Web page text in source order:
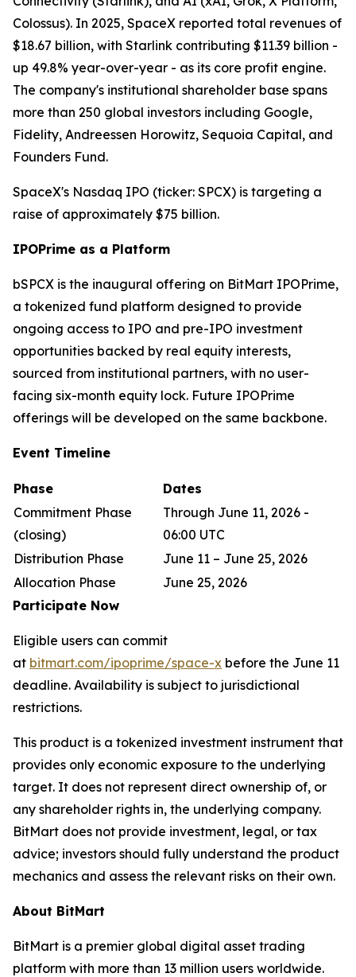
Colossus). In 2025, SpaceX reported total revenues of
$18.67 billion, with Starlink contributing $11.39 billion -
up 49.8% year-over-year - as its core profit engine.
The company's institutional shareholder base spans
more than 250 global investors including Google,
Fidelity, Andreessen Horowitz, Sequoia Capital, and
Founders Fund.
SpaceX's Nasdaq IPO (ticker: SPCX) is targeting a
raise of approximately $75 billion.
IPOPrime as a Platform
bSPCX is the inaugural offering on BitMart IPOPrime,
a tokenized fund platform designed to provide
ongoing access to IPO and pre-IPO investment
opportunities backed by real equity interests,
sourced from institutional partners, with no user-
facing six-month equity lock. Future IPOPrime
offerings will be developed on the same backbone.
Event Timeline
Phase
Dates
Commitment Phase
(closing)
Through June 11, 2026 -
06:00 UTC
Distribution Phase
June 11 – June 25, 2026
Allocation Phase
June 25, 2026
Participate Now
Eligible users can commit
at bitmart.com/ipoprime/space-x before the June 11
deadline. Availability is subject to jurisdictional
restrictions.
This product is a tokenized investment instrument that
provides only economic exposure to the underlying
target. It does not represent direct ownership of, or
any shareholder rights in, the underlying company.
BitMart does not provide investment, legal, or tax
advice; investors should fully understand the product
mechanics and assess the relevant risks on their own.
About BitMart
BitMart is a premier global digital asset trading
platform with more than 13 million users worldwide.